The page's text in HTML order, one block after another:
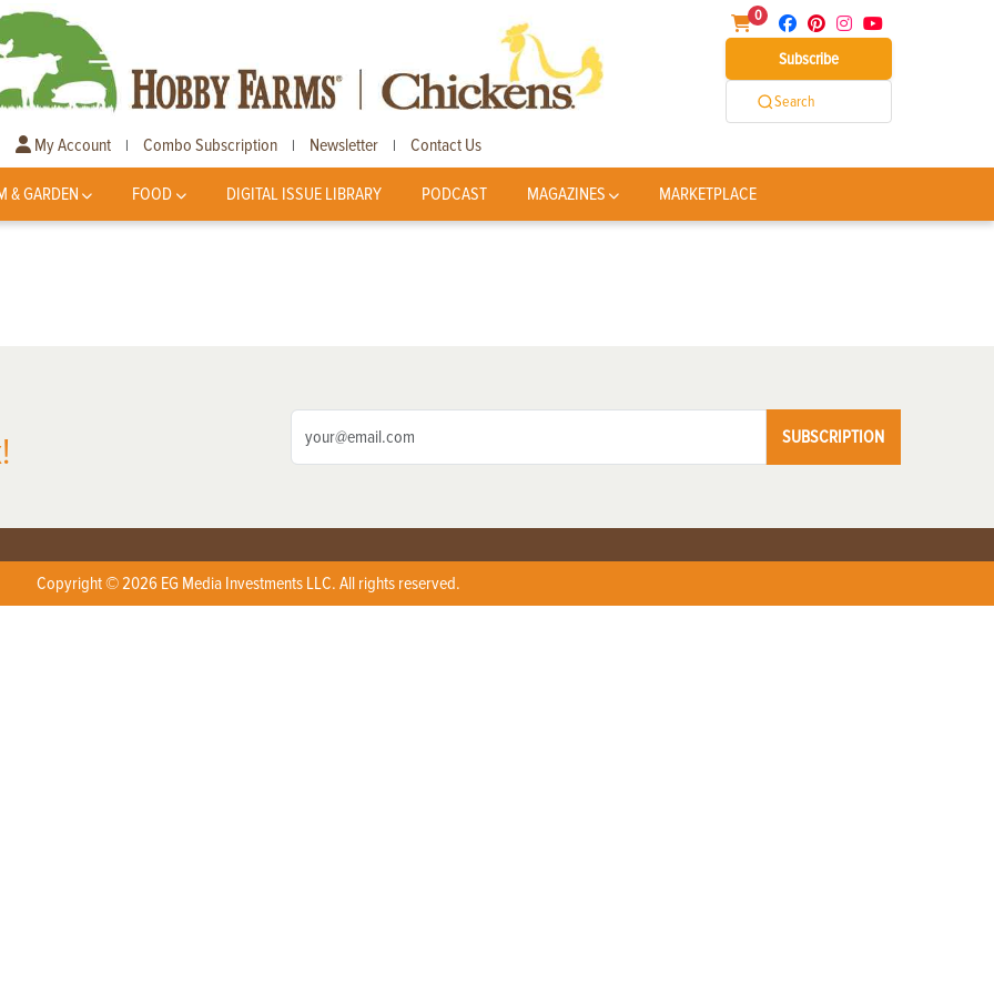
0
Subscribe
Search
My Account | Combo Subscription | Newsletter | Contact Us
& GARDEN FOOD DIGITAL ISSUE LIBRARY PODCAST MAGAZINES MARKETPLACE
SUBSCRIPTION
Copyright © 2026 EG Media Investments LLC. All rights reserved.